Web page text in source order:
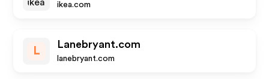
ikea.com
L
Lanebryant.com
lanebryant.com